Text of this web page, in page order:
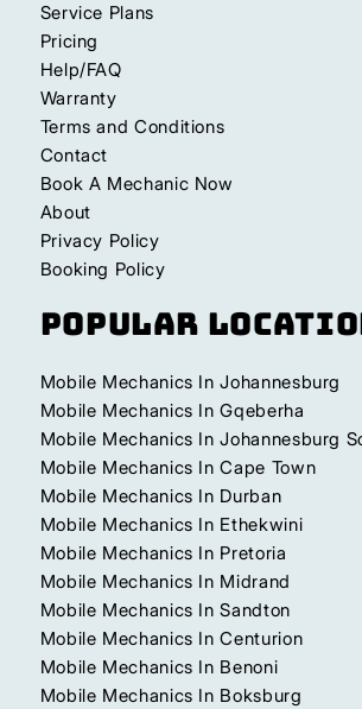
Service Plans
Pricing
Help/FAQ
Warranty
Terms and Conditions
Contact
Book A Mechanic Now
About
Privacy Policy
Booking Policy
Popular
Mobile Mechanics In Johannesburg
Mobile Mechanics In Gqeberha
Mobile Mechanics In Johannesburg
Mobile Mechanics In Cape Town
Mobile Mechanics In Durban
Mobile Mechanics In Ethekwini
Mobile Mechanics In Pretoria
Mobile Mechanics In Midrand
Mobile Mechanics In Sandton
Mobile Mechanics In Centurion
Mobile Mechanics In Benoni
Mobile Mechanics In Boksburg